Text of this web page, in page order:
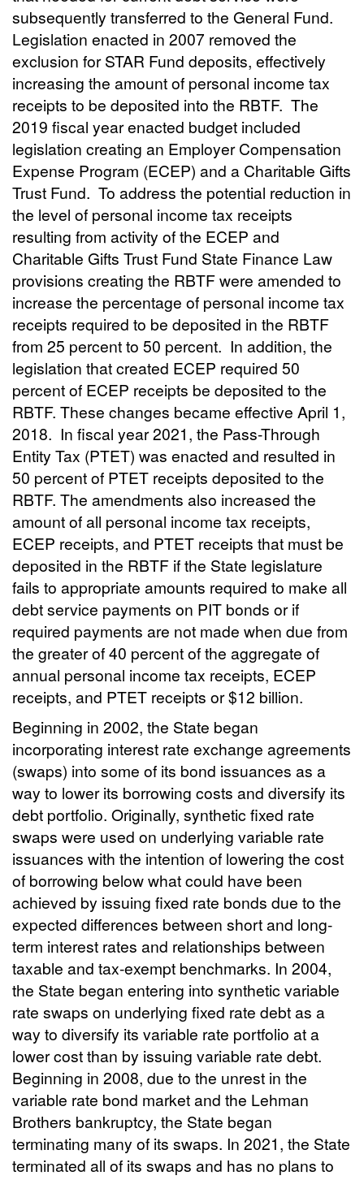
subsequently transferred to the General Fund.
Legislation enacted in 2007 removed the
exclusion for STAR Fund deposits, effectively
increasing the amount of personal income tax
receipts to be deposited into the RBTF. The
2019 fiscal year enacted budget included
legislation creating an Employer Compensation
Expense Program (ECEP) and a Charitable Gifts
Trust Fund. To address the potential reduction in
the level of personal income tax receipts
resulting from activity of the ECEP and
Charitable Gifts Trust Fund State Finance Law
provisions creating the RBTF were amended to
increase the percentage of personal income tax
receipts required to be deposited in the RBTF
from 25 percent to 50 percent. In addition, the
legislation that created ECEP required 50
percent of ECEP receipts be deposited to the
RBTF. These changes became effective April 1,
2018. In fiscal year 2021, the Pass-Through
Entity Tax (PTET) was enacted and resulted in
50 percent of PTET receipts deposited to the
RBTF. The amendments also increased the
amount of all personal income tax receipts,
ECEP receipts, and PTET receipts that must be
deposited in the RBTF if the State legislature
fails to appropriate amounts required to make all
debt service payments on PIT bonds or if
required payments are not made when due from
the greater of 40 percent of the aggregate of
annual personal income tax receipts, ECEP
receipts, and PTET receipts or $12 billion.
Beginning in 2002, the State began
incorporating interest rate exchange agreements
(swaps) into some of its bond issuances as a
way to lower its borrowing costs and diversify its
debt portfolio. Originally, synthetic fixed rate
swaps were used on underlying variable rate
issuances with the intention of lowering the cost
of borrowing below what could have been
achieved by issuing fixed rate bonds due to the
expected differences between short and long-
term interest rates and relationships between
taxable and tax-exempt benchmarks. In 2004,
the State began entering into synthetic variable
rate swaps on underlying fixed rate debt as a
way to diversify its variable rate portfolio at a
lower cost than by issuing variable rate debt.
Beginning in 2008, due to the unrest in the
variable rate bond market and the Lehman
Brothers bankruptcy, the State began
terminating many of its swaps. In 2021, the State
terminated all of its swaps and has no plans to